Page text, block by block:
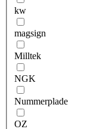
kw
magsign
Milltek
NGK
Nummerplade
OZ